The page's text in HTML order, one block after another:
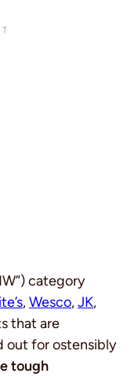
category
,Wesco,JK,
that are
out for ostensibly
tough